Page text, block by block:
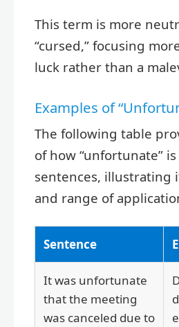
This term is more
“cursed,” focusing
luck rather than a
Examples of
The following table
of how “unfortunate”
sentences, illustrating
and range of
Sentence
It was unfortunate
that the meeting
was canceled due to